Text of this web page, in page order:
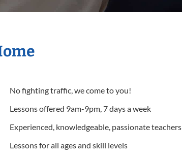
No fighting traffic, we come to you!
Lessons offered 9am-9pm, 7 days a week
Experienced, knowledgeable, passionate teachers
Lessons for all ages and skill levels